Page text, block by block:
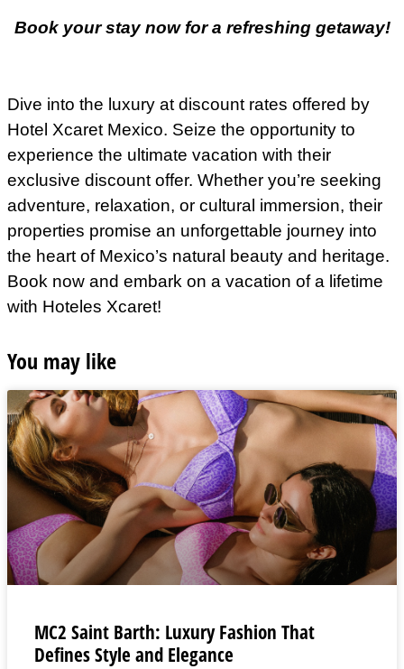
Book your stay now for a refreshing getaway!
Dive into the luxury at discount rates offered by
Hotel Xcaret Mexico. Seize the opportunity to
experience the ultimate vacation with their
exclusive discount offer. Whether you’re seeking
adventure, relaxation, or cultural immersion, their
properties promise an unforgettable journey into
the heart of Mexico’s natural beauty and heritage.
Book now and embark on a vacation of a lifetime
with Hoteles Xcaret!
You may like
MC2 Saint Barth: Luxury Fashion That
Defines Style and Elegance